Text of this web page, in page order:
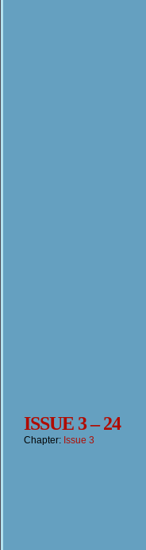
ISSUE 3 – 24
Chapter: Issue 3